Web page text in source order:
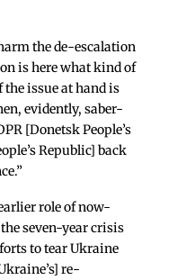
the de-escalation
is here what kind of
the issue at hand is
evidently, saber-
[Donetsk People’s
Republic] back
role of now-
seven-year crisis
to tear Ukraine
re-